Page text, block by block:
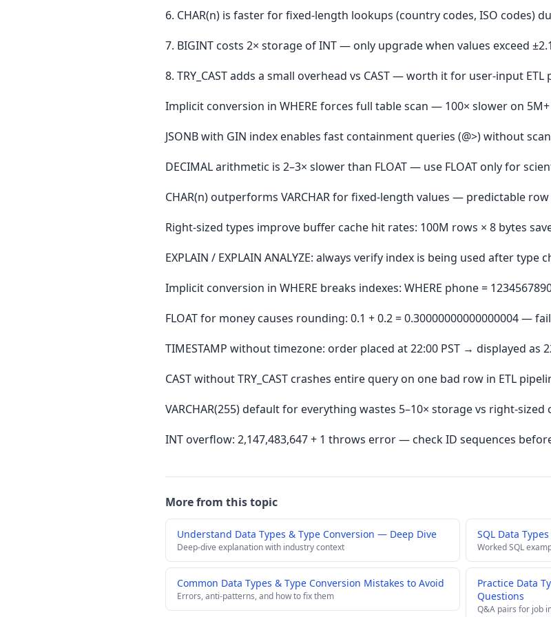
6. CHAR(n) is faster for fixed-length lookups (country codes, ISO codes)
7. BIGINT costs 2× storage of INT — only upgrade when values exceed
8. TRY_CAST adds a small overhead vs CAST — worth it for user-input ETL
Implicit conversion in WHERE forces full table scan — 100× slower on
JSONB with GIN index enables fast containment queries (@>) without
DECIMAL arithmetic is 2–3× slower than FLOAT — use FLOAT only for
CHAR(n) outperforms VARCHAR for fixed-length values — predictable
Right-sized types improve buffer cache hit rates: 100M rows × 8 bytes
EXPLAIN / EXPLAIN ANALYZE: always verify index is being used after type
Implicit conversion in WHERE breaks indexes: WHERE phone =
FLOAT for money causes rounding: 0.1 + 0.2 = 0.30000000000000004 —
TIMESTAMP without timezone: order placed at 22:00 PST → displayed as
CAST without TRY_CAST crashes entire query on one bad row in ETL
VARCHAR(255) default for everything wastes 5–10× storage vs right-sized
INT overflow: 2,147,483,647 + 1 throws error — check ID sequences
More from this topic
Understand Data Types & Type Conversion — Deep Dive
Deep-dive explanation with industry context
SQL Data
Worked SQL
Common Data Types & Type Conversion Mistakes to Avoid
Errors, anti-patterns, and how to fix them
Practice Data
Questions
Q&A pairs for job